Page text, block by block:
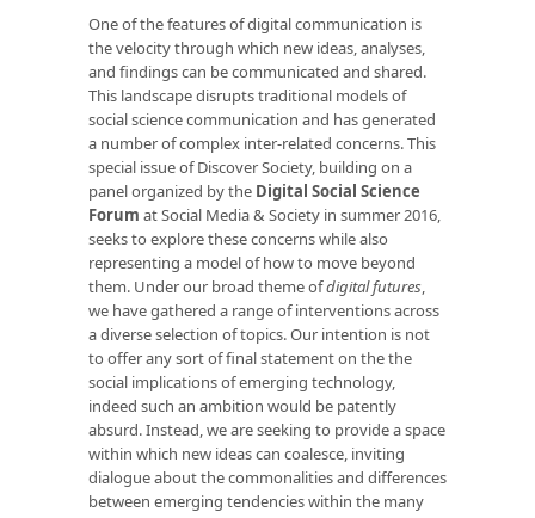
One of the features of digital communication is
the velocity through which new ideas, analyses,
and findings can be communicated and shared.
This landscape disrupts traditional models of
social science communication and has generated
a number of complex inter-related concerns. This
special issue of Discover Society, building on a
panel organized by the Digital Social Science
Forum at Social Media & Society in summer 2016,
seeks to explore these concerns while also
representing a model of how to move beyond
them. Under our broad theme ofdigital futures,
we have gathered a range of interventions across
a diverse selection of topics. Our intention is not
to offer any sort of final statement on the the
social implications of emerging technology,
indeed such an ambition would be patently
absurd. Instead, we are seeking to provide a space
within which new ideas can coalesce, inviting
dialogue about the commonalities and differences
between emerging tendencies within the many